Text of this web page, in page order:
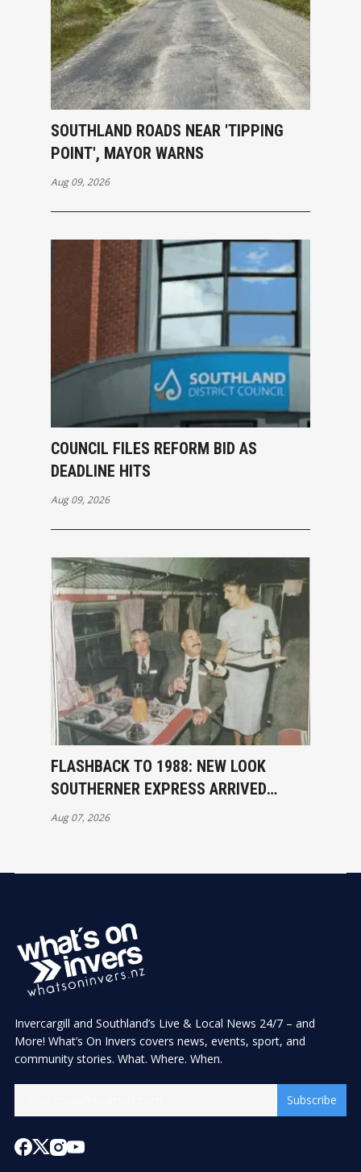
SOUTHLAND ROADS NEAR 'TIPPING
POINT', MAYOR WARNS
Aug 09, 2026
COUNCIL FILES REFORM BID AS
DEADLINE HITS
Aug 09, 2026
FLASHBACK TO 1988: NEW LOOK
SOUTHERNER EXPRESS ARRIVED
INVERCARGILL
Aug 07, 2026
Invercargill and Southland’s Live & Local News 24/7 – and
More! What’s On Invers covers news, events, sport, and
community stories. What. Where. When.
Subscribe